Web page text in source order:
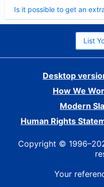
Is it possible to get an
List
Desktop
How We
Modern
Human Rights
Copyright ©
Your